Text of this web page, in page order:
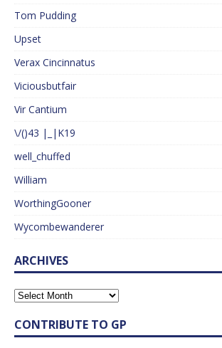
Tom Pudding
Upset
Verax Cincinnatus
Viciousbutfair
Vir Cantium
\/()43 |_|K19
well_chuffed
William
WorthingGooner
Wycombewanderer
ARCHIVES
CONTRIBUTE TO GP